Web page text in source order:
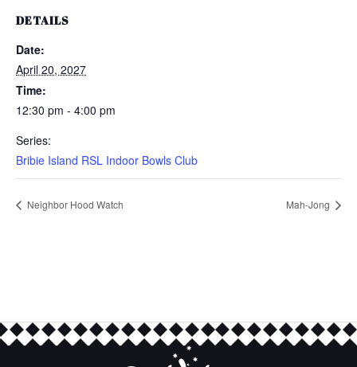
DETAILS
Date:
April 20, 2027
Time:
12:30 pm - 4:00 pm
Series:
Bribie Island RSL Indoor Bowls Club
Neighbor Hood Watch Mah-Jong